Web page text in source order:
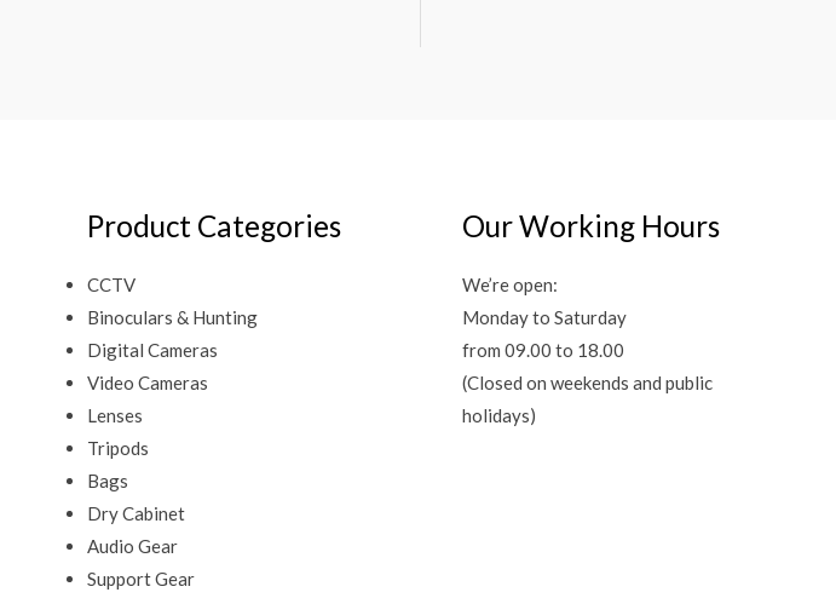
Product Categories
CCTV
Binoculars & Hunting
Digital Cameras
Video Cameras
Lenses
Tripods
Bags
Dry Cabinet
Audio Gear
Support Gear
Our Working Hours
We’re open:
Monday to Saturday
from 09.00 to 18.00
(Closed on weekends and public
holidays)